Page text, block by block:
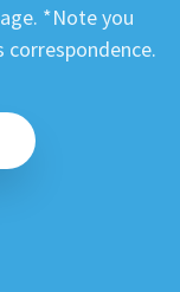
*Note you
correspondence.